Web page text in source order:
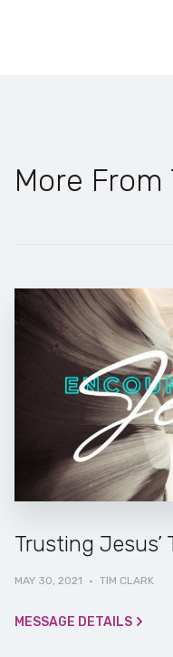
More From
Trusting Jesus’
MAY 30, 2021 · TIM CLARK
MESSAGE DETAILS